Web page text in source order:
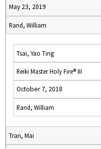
May 23, 2019
Rand, William
Tsai, Yao Ting
Reiki Master Holy Fire® III
October 7, 2018
Rand, William
Tran, Mai